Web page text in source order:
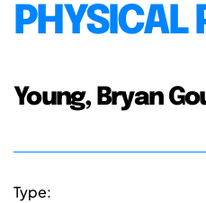
PHYSICAL
Young, Bryan
Type: